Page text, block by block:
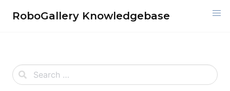
RoboGallery Knowledgebase